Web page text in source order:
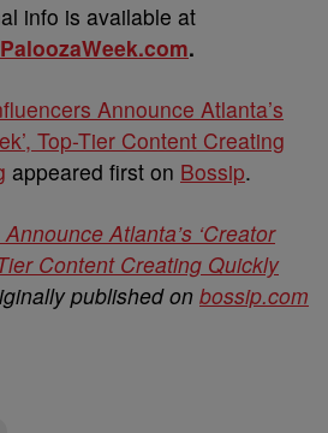
info is available at
.
Announce Atlanta’s
Top-Tier Content Creating
appeared first on Bossip.
Atlanta’s ‘Creator
Content Creating Quickly
published on bossip.com